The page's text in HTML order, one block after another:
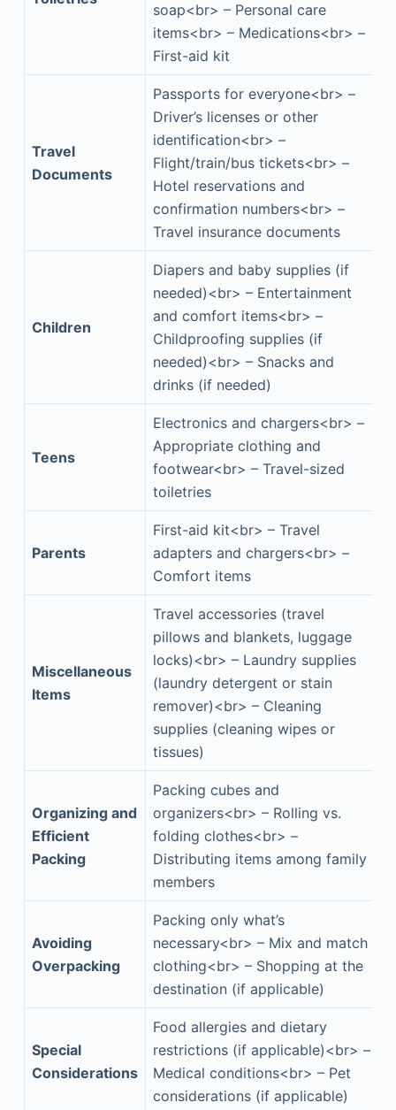
soap<br> – Personal care
items<br> – Medications<br> –
First-aid kit
Travel
Documents
Passports for everyone<br> –
Driver’s licenses or other
identification<br> –
Flight/train/bus tickets<br> –
Hotel reservations and
confirmation numbers<br> –
Travel insurance documents
Children
Diapers and baby supplies (if
needed)<br> – Entertainment
and comfort items<br> –
Childproofing supplies (if
needed)<br> – Snacks and
drinks (if needed)
Teens
Electronics and chargers<br> –
Appropriate clothing and
footwear<br> – Travel-sized
toiletries
Parents
First-aid kit<br> – Travel
adapters and chargers<br> –
Comfort items
Miscellaneous
Items
Travel accessories (travel
pillows and blankets, luggage
locks)<br> – Laundry supplies
(laundry detergent or stain
remover)<br> – Cleaning
supplies (cleaning wipes or
tissues)
Organizing and
Efficient
Packing
Packing cubes and
organizers<br> – Rolling vs.
folding clothes<br> –
Distributing items among family
members
Avoiding
Overpacking
Packing only what’s
necessary<br> – Mix and match
clothing<br> – Shopping at the
destination (if applicable)
Special
Considerations
Food allergies and dietary
restrictions (if applicable)<br> –
Medical conditions<br> – Pet
considerations (if applicable)